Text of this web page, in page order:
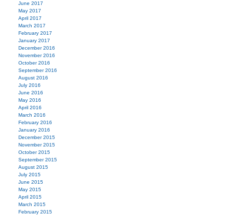
June 2017
May 2017
April 2017
March 2017
February 2017
January 2017
December 2016
November 2016
October 2016
September 2016
August 2016
July 2016
June 2016
May 2016
April 2016
March 2016
February 2016
January 2016
December 2015
November 2015
October 2015
September 2015
August 2015
July 2015
June 2015
May 2015
April 2015
March 2015
February 2015